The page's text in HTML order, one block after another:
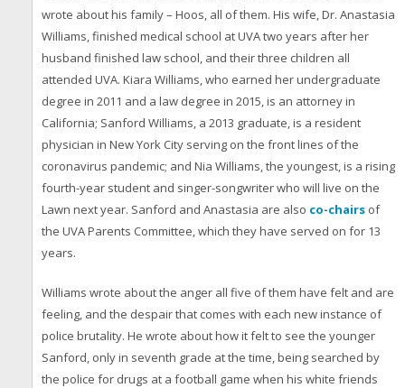
wrote about his family – Hoos, all of them. His wife, Dr. Anastasia
Williams, finished medical school at UVA two years after her
husband finished law school, and their three children all
attended UVA. Kiara Williams, who earned her undergraduate
degree in 2011 and a law degree in 2015, is an attorney in
California; Sanford Williams, a 2013 graduate, is a resident
physician in New York City serving on the front lines of the
coronavirus pandemic; and Nia Williams, the youngest, is a rising
fourth-year student and singer-songwriter who will live on the
Lawn next year. Sanford and Anastasia are also co-chairs of
the UVA Parents Committee, which they have served on for 13
years.
Williams wrote about the anger all five of them have felt and are
feeling, and the despair that comes with each new instance of
police brutality. He wrote about how it felt to see the younger
Sanford, only in seventh grade at the time, being searched by
the police for drugs at a football game when his white friends